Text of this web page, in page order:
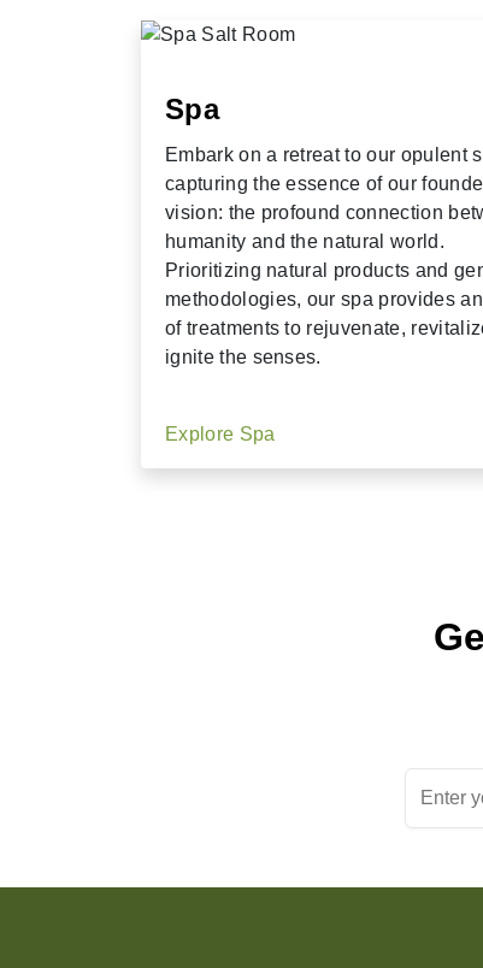
Spa
Embark on a retreat to our opulent
capturing the essence of our
vision: the profound connection
humanity and the natural world.
Prioritizing natural products and
methodologies, our spa provides
of treatments to rejuvenate,
ignite the senses.
Explore Spa